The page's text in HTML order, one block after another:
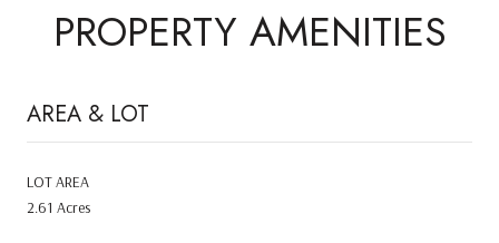
PROPERTY AMENITIES
AREA & LOT
LOT AREA
2.61 Acres